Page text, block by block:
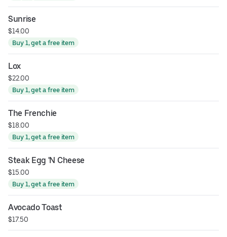
Sunrise
$14.00
Buy 1, get a free item
Lox
$22.00
Buy 1, get a free item
The Frenchie
$18.00
Buy 1, get a free item
Steak Egg 'N Cheese
$15.00
Buy 1, get a free item
Avocado Toast
$17.50